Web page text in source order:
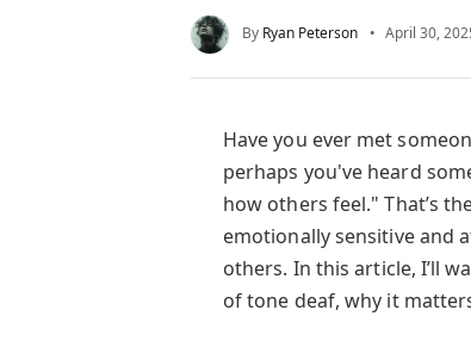
By Ryan Peterson April 30,
Have you ever met
perhaps you've heard
how others feel." That’s
emotionally sensitive and
others. In this article, I’ll
of tone deaf, why it